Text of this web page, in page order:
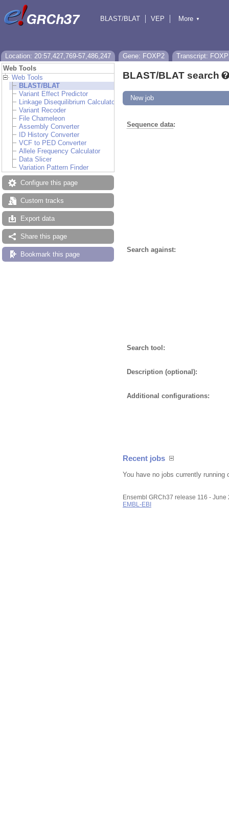
BLAST/BLAT
VEP
More ▼
Location: 20:57,427,769-57,486,247 Gene: FOXP2
Transcript:
Web Tools
Web Tools
BLAST/BLAT
Variant Effect Predictor
Linkage Disequilibrium Calculator
Variant Recoder
File Chameleon
Assembly Converter
ID History Converter
VCF to PED Converter
Allele Frequency Calculator
Data Slicer
Variation Pattern Finder
Configure this page
Custom tracks
Export data
Share this page
Bookmark this page
BLAST/BLAT search
New job
Sequence data:
Search against:
Search tool:
Description (optional):
Additional configurations:
Recent jobs
You have no jobs currently running
Ensembl GRCh37 release 116 - June
EMBL-EBI